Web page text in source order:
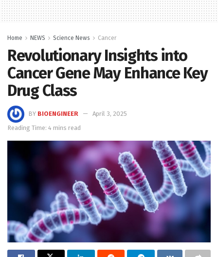
Home NEWS Science News Cancer
Revolutionary Insights into
Cancer Gene May Enhance Key
Drug Class
BY BIOENGINEER
April 3, 2025
Reading Time: 4 mins read